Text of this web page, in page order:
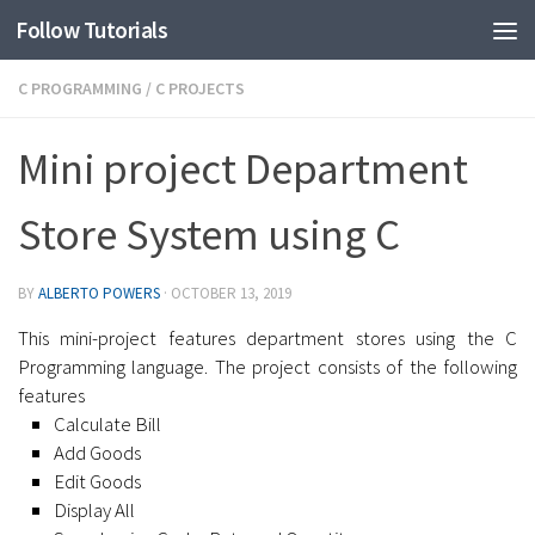
Follow Tutorials
C PROGRAMMING / C PROJECTS
Mini project Department
Store System using C
BYALBERTO POWERS · OCTOBER 13, 2019
This mini-project features department stores using the C
Programming language. The project consists of the following
features
Calculate Bill
Add Goods
Edit Goods
Display All